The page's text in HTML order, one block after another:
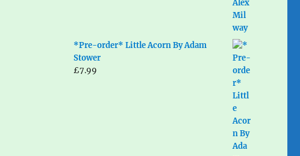
*Pre-order* Little Acorn By Adam
Stower
£7.99